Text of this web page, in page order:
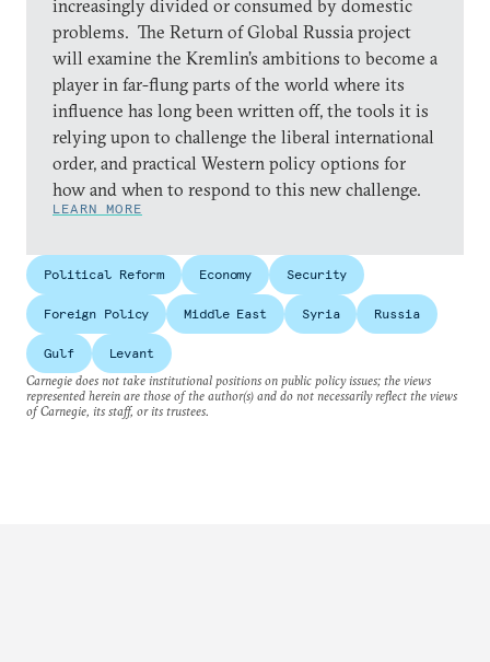
increasingly divided or consumed by domestic
problems. The Return of Global Russia project
will examine the Kremlin’s ambitions to become a
player in far-flung parts of the world where its
influence has long been written off, the tools it is
relying upon to challenge the liberal international
order, and practical Western policy options for
how and when to respond to this new challenge.
LEARN MORE
Political Reform Economy Security
Foreign Policy Middle East Syria Russia
Gulf
Levant
Carnegie does not take institutional positions on public policy issues; the views
represented herein are those of the author(s) and do not necessarily reflect the views
of Carnegie, its staff, or its trustees.